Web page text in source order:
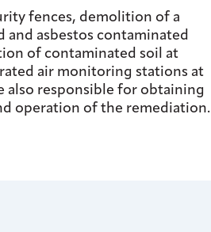
fences, demolition of a
and asbestos contaminated
of contaminated soil at
air monitoring stations at
also responsible for obtaining
operation of the remediation.